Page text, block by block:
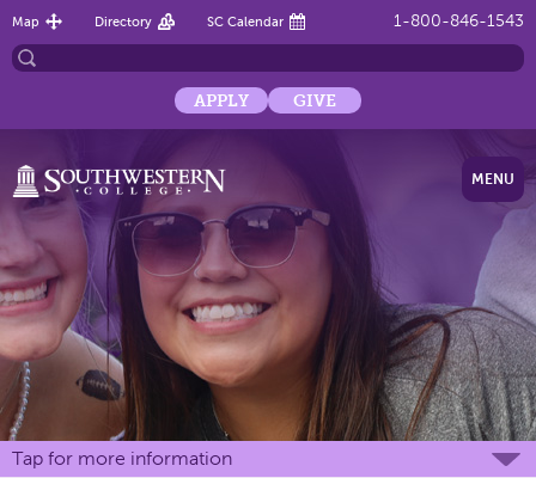
1-800-846-1543
Map Directory SC Calendar
APPLY GIVE
MENU
Tap for more information